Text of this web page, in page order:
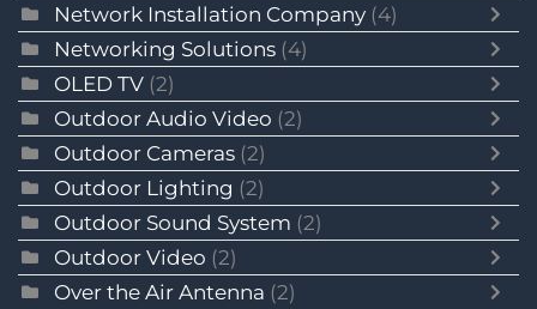
Network Installation Company (4)
Networking Solutions (4)
OLED TV (2)
Outdoor Audio Video (2)
Outdoor Cameras (2)
Outdoor Lighting (2)
Outdoor Sound System (2)
Outdoor Video (2)
Over the Air Antenna (2)